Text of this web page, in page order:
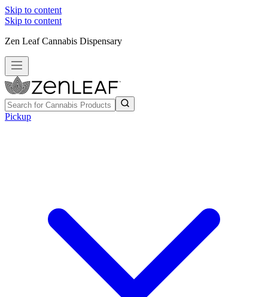
Skip to content
Skip to content
Zen Leaf Cannabis Dispensary
Pickup